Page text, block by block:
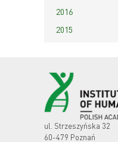
2016
2015
ul. Strzeszyńska 32
60-479 Poznań